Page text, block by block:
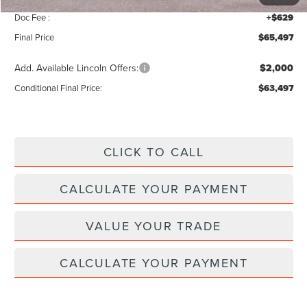
Doc Fee : +$629
Final Price $65,497
Add. Available Lincoln Offers: $2,000
Conditional Final Price: $63,497
CLICK TO CALL
CALCULATE YOUR PAYMENT
VALUE YOUR TRADE
CALCULATE YOUR PAYMENT